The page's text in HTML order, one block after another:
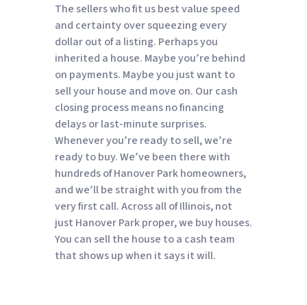
The sellers who fit us best value speed
and certainty over squeezing every
dollar out of a listing. Perhaps you
inherited a house. Maybe you’re behind
on payments. Maybe you just want to
sell your house and move on. Our cash
closing process means no financing
delays or last-minute surprises.
Whenever you’re ready to sell, we’re
ready to buy. We’ve been there with
hundreds of Hanover Park homeowners,
and we’ll be straight with you from the
very first call. Across all of Illinois, not
just Hanover Park proper, we buy houses.
You can sell the house to a cash team
that shows up when it says it will.